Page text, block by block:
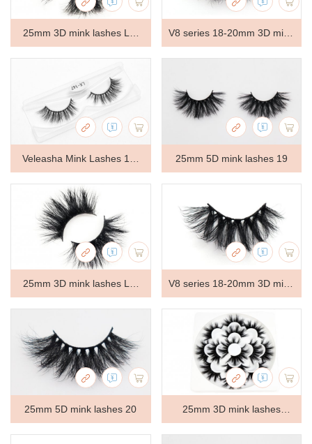
25mm 3D mink lashes LT-
GS526
V8 series 18-20mm 3D mink
lashes V8109
Veleasha Mink Lashes 18-
22mm Natural Long Fluffy -
Lx-147
25mm 5D mink lashes 19
25mm 3D mink lashes LT-
GS529
V8 series 18-20mm 3D mink
lashes V8170
25mm 5D mink lashes 20 25mm 3D mink lashes
7Pair-45A